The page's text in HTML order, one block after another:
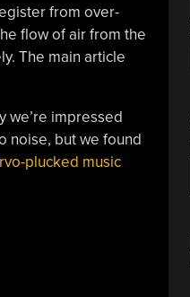
from over-
flow of air from the
The main article
we’re impressed
noise, but we found
plucked music